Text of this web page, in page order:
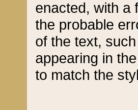
enacted, with a
the probable
of the text,
appearing in
to match the